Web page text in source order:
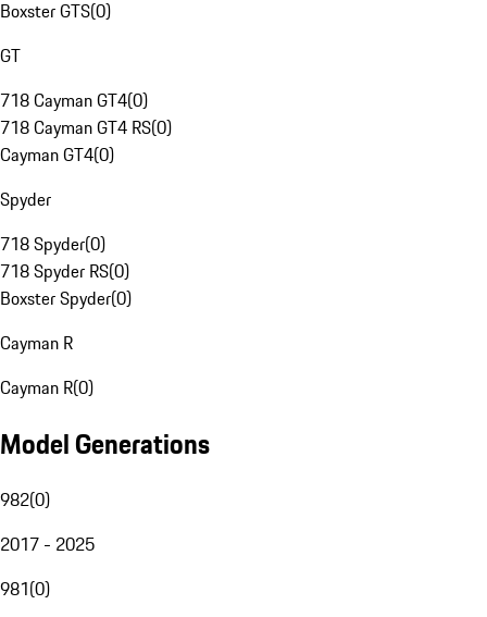
Boxster GTS(0)
GT
718 Cayman GT4(0)
718 Cayman GT4 RS(0)
Cayman GT4(0)
Spyder
718 Spyder(0)
718 Spyder RS(0)
Boxster Spyder(0)
Cayman R
Cayman R(0)
Model Generations
982(0)
2017 - 2025
981(0)